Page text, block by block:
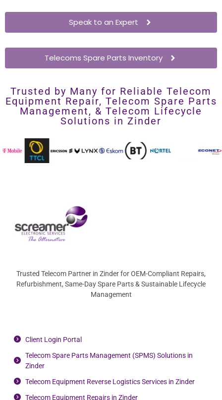
Speak to an Expert
Telecoms Spare Parts Inventory
Trusted by Many for Reliable Telecom
Equipment Repair, Telecom Spare Parts
Management, & Telecom Lifecycle
Solutions in Zinder
Trusted Telecom Partner in Zinder for OEM-Compliant Repairs,
Refurbishment, Same-Day Spare Parts & Sustainable Lifecycle
Management
Client Login Portal
Telecom Spare Parts Management (SPMS) Solutions in
Zinder
Telecom Equipment Reverse Logistics Services in Zinder
Telecom Equipment Repairs in Zinder